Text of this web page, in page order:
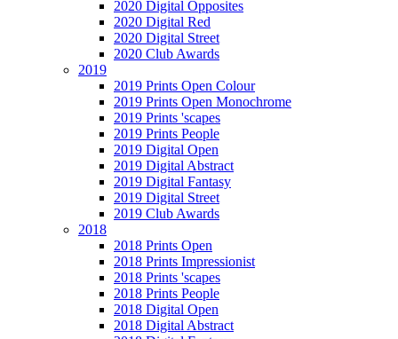
2020 Digital Opposites
2020 Digital Red
2020 Digital Street
2020 Club Awards
2019
2019 Prints Open Colour
2019 Prints Open Monochrome
2019 Prints 'scapes
2019 Prints People
2019 Digital Open
2019 Digital Abstract
2019 Digital Fantasy
2019 Digital Street
2019 Club Awards
2018
2018 Prints Open
2018 Prints Impressionist
2018 Prints 'scapes
2018 Prints People
2018 Digital Open
2018 Digital Abstract